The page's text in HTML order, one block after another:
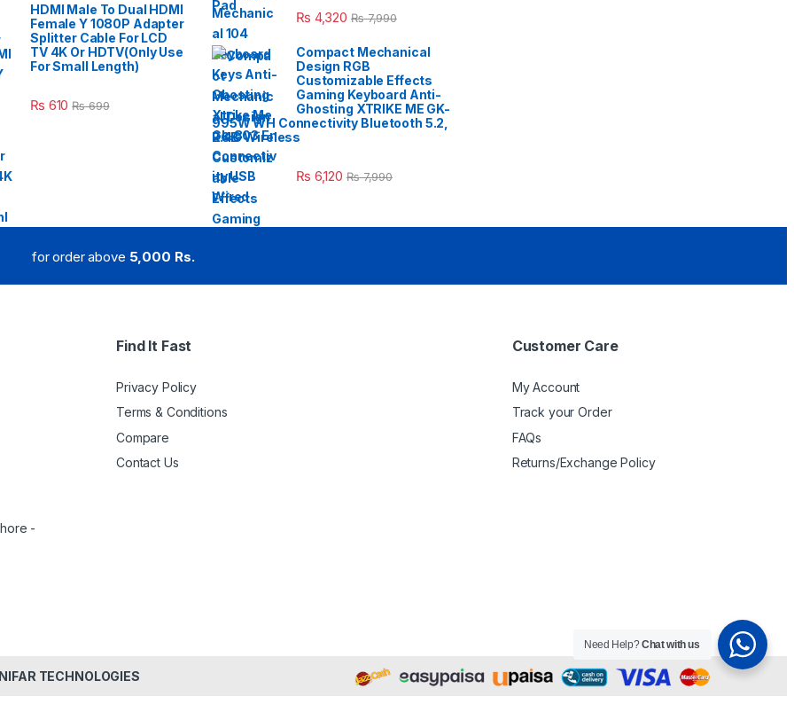
HDMI Male To Dual HDMI
Female Y 1080P Adapter
Splitter Cable For LCD
TV 4K Or HDTV(Only Use
For Small Length)
₨ 610 ₨699
₨ 4,320 ₨7,990
Compact Mechanical
Design RGB
Customizable Effects
Gaming Keyboard Anti-
Ghosting XTRIKE ME GK-
995W WH Connectivity Bluetooth 5.2,
2.4G Wireless
₨ 6,120 ₨7,990
for order above 5,000 Rs.
-
Find It Fast
Privacy Policy
Terms & Conditions
Compare
Contact Us
Customer Care
My Account
Track your Order
FAQs
Returns/Exchange Policy
TECHNOLOGIES
Need Help?Chat with us